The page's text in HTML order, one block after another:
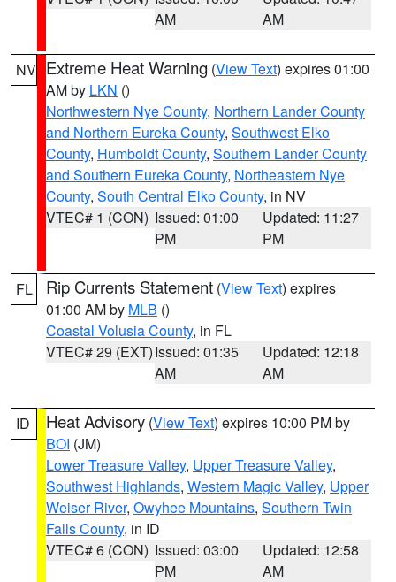
AM
AM
NV Extreme Heat Warning (View Text) expires 01:00
AM by LKN ()
Northwestern Nye County, Northern Lander County
and Northern Eureka County, Southwest Elko
County, Humboldt County, Southern Lander County
and Southern Eureka County, Northeastern Nye
County, South Central Elko County, in NV
VTEC# 1 (CON) Issued: 01:00
PM
Updated: 11:27
PM
FL Rip Currents Statement (View Text) expires
01:00 AM by MLB ()
Coastal Volusia County, in FL
VTEC# 29 (EXT)Issued: 01:35
AM
Updated: 12:18
AM
ID Heat Advisory (View Text) expires 10:00 PM by
BOI (JM)
Lower Treasure Valley, Upper Treasure Valley,
Southwest Highlands, Western Magic Valley, Upper
Weiser River, Owyhee Mountains, Southern Twin
Falls County, in ID
VTEC# 6 (CON) Issued: 03:00
PM
Updated: 12:58
AM